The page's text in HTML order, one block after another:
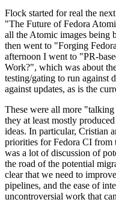
Flock started for real the
"The Future of Fedora
all the Atomic images being
then went to "Forging
afternoon I went to "PR-
Work?", which was about
testing/gating to run against
against updates, as is the
These were all more
they at least mostly
ideas. In particular, Cristian
priorities for Fedora CI from
was a lot of discussion of
the road of the potential
clear that we need to
pipelines, and the ease of
uncontroversial work that